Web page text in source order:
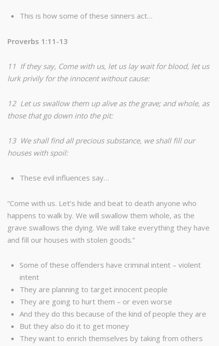
This is how some of these sinners act…
Proverbs 1:11-13
11 If they say, Come with us, let us lay wait for blood, let us
lurk privily for the innocent without cause:
12 Let us swallow them up alive as the grave; and whole, as
those that go down into the pit:
13 We shall find all precious substance, we shall fill our
houses with spoil:
These evil influences say…
“Come with us. Let’s hide and beat to death anyone who
happens to walk by. We will swallow them whole, as the
grave swallows the dying. We will take everything they have
and fill our houses with stolen goods.”
Some of these offenders have criminal intent – violent
intent
They are planning to target innocent people
They are going to hurt them – or even worse
And they do this because of the kind of people they are
But they also do it to get money
They want to enrich themselves by taking from others